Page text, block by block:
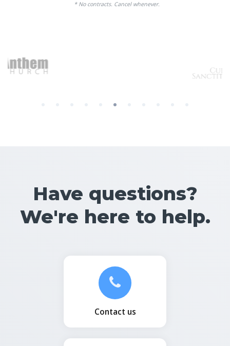
* No contracts. Cancel whenever.
Have questions?
We're here to help.
Contact us